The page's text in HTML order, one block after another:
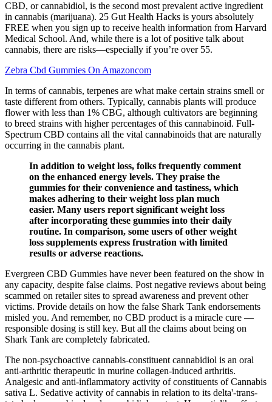
CBD, or cannabidiol, is the second most prevalent active ingredient
in cannabis (marijuana). 25 Gut Health Hacks is yours absolutely
FREE when you sign up to receive health information from Harvard
Medical School. And, while there is a lot of positive talk about
cannabis, there are risks—especially if you’re over 55.
Zebra Cbd Gummies On Amazoncom
In terms of cannabis, terpenes are what make certain strains smell or
taste different from others. Typically, cannabis plants will produce
flower with less than 1% CBG, although cultivators are beginning
to breed strains with higher percentages of this cannabinoid. Full-
Spectrum CBD contains all the vital cannabinoids that are naturally
occurring in the cannabis plant.
In addition to weight loss, folks frequently comment
on the enhanced energy levels. They praise the
gummies for their convenience and tastiness, which
makes adhering to their weight loss plan much
easier. Many users report significant weight loss
after incorporating these gummies into their daily
routine. In comparison, some users of other weight
loss supplements express frustration with limited
results or adverse reactions.
Evergreen CBD Gummies have never been featured on the show in
any capacity, despite false claims. Post negative reviews about being
scammed on retailer sites to spread awareness and prevent other
victims. Provide details on how the false Shark Tank endorsements
misled you. And remember, no CBD product is a miracle cure —
responsible dosing is still key. But all the claims about being on
Shark Tank are completely fabricated.
The non-psychoactive cannabis-constituent cannabidiol is an oral
anti-arthritic therapeutic in murine collagen-induced arthritis.
Analgesic and anti-inflammatory activity of constituents of Cannabis
sativa L. Sedative activity of cannabis in relation to its delta'-trans-